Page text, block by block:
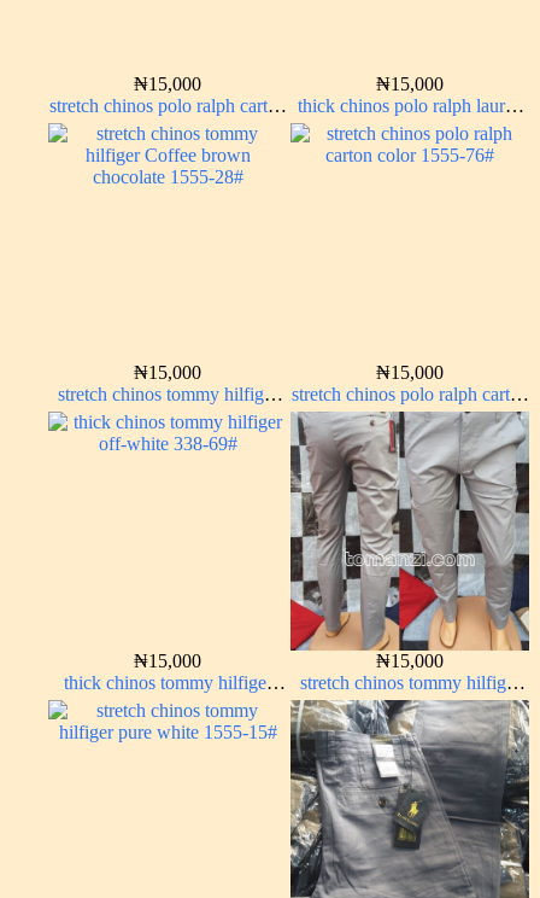
₦15,000
stretch chinos polo ralph carton
color 1555-76#
₦15,000
thick chinos polo ralph lauren
coffee brown 16#
₦15,000
stretch chinos tommy hilfiger
Coffee brown chocolate 1555-
28#
₦15,000
stretch chinos polo ralph carton
color 1555-76#
₦15,000
thick chinos tommy hilfiger
off-white 338-69#
₦15,000
stretch chinos tommy hilfiger
ash grey 1555-6#